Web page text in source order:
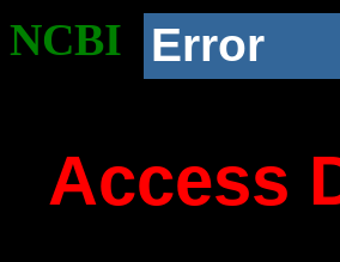
NCBI Error
Access